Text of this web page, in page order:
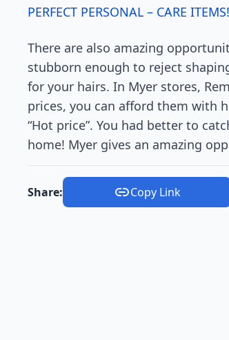
PERFECT PERSONAL – CARE ITEMS!
There are also amazing
stubborn enough to reject
for your hairs. In Myer stores,
prices, you can afford them with
“Hot price”. You had better to
home! Myer gives an amazing
Share: Copy Link